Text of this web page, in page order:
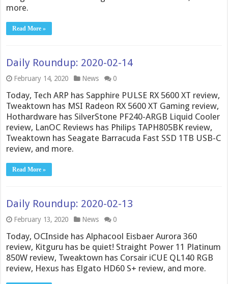
more.
Read More »
Daily Roundup: 2020-02-14
February 14, 2020 News 0
Today, Tech ARP has Sapphire PULSE RX 5600 XT review,
Tweaktown has MSI Radeon RX 5600 XT Gaming review,
Hothardware has SilverStone PF240-ARGB Liquid Cooler
review, LanOC Reviews has Philips TAPH805BK review,
Tweaktown has Seagate Barracuda Fast SSD 1TB USB-C
review, and more.
Read More »
Daily Roundup: 2020-02-13
February 13, 2020 News 0
Today, OCInside has Alphacool Eisbaer Aurora 360
review, Kitguru has be quiet! Straight Power 11 Platinum
850W review, Tweaktown has Corsair iCUE QL140 RGB
review, Hexus has Elgato HD60 S+ review, and more.